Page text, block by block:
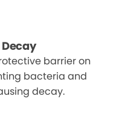
barrier on
bacteria and
decay.